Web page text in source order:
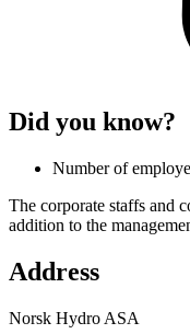
Did you know?
Number of
The corporate staffs and
addition to the
Address
Norsk Hydro ASA